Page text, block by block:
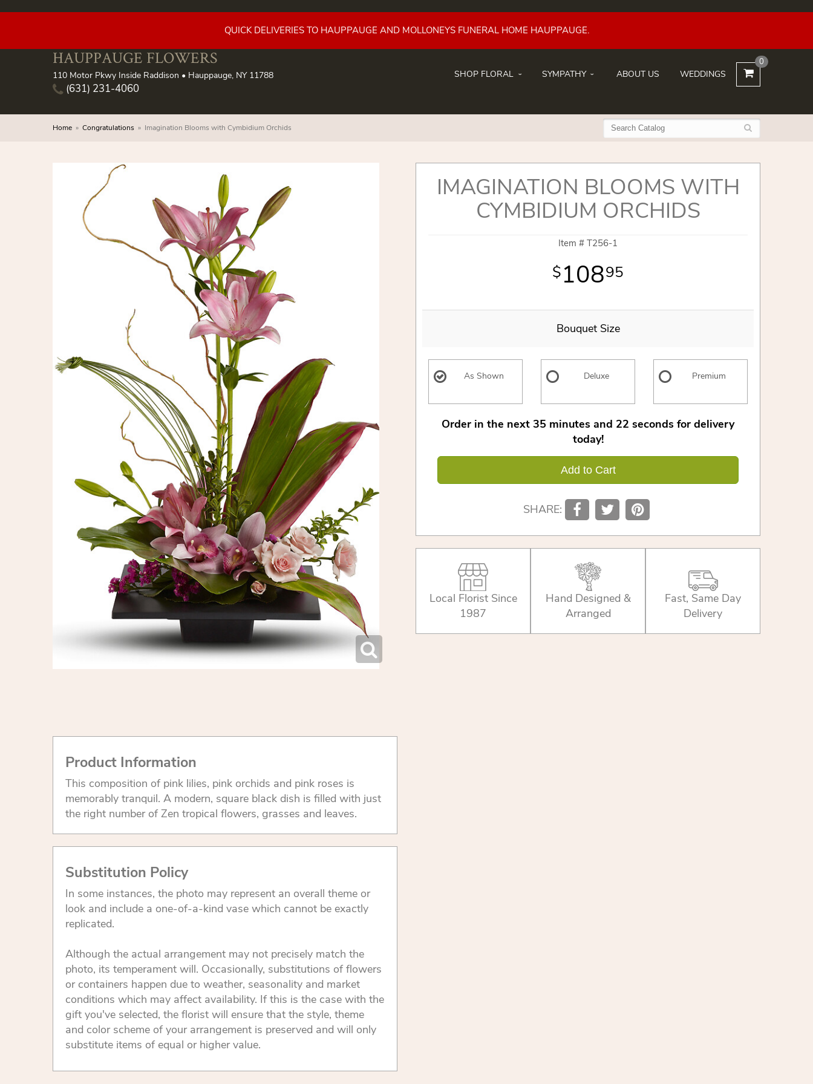
QUICK DELIVERIES TO HAUPPAUGE AND MOLLONEYS FUNERAL HOME HAUPPAUGE.
HAUPPAUGE FLOWERS
110 Motor Pkwy Inside Raddison • Hauppauge, NY 11788
(631) 231-4060
SHOP FLORAL SYMPATHY ABOUT US WEDDINGS
0
Home Congratulations Imagination Blooms with Cymbidium Orchids
Product Information
This composition of pink lilies, pink orchids and pink roses is
memorably tranquil. A modern, square black dish is filled with just
the right number of Zen tropical flowers, grasses and leaves.
Substitution Policy
In some instances, the photo may represent an overall theme or
look and include a one-of-a-kind vase which cannot be exactly
replicated.
Although the actual arrangement may not precisely match the
photo, its temperament will. Occasionally, substitutions of flowers
or containers happen due to weather, seasonality and market
conditions which may affect availability. If this is the case with the
gift you've selected, the florist will ensure that the style, theme
and color scheme of your arrangement is preserved and will only
substitute items of equal or higher value.
IMAGINATION BLOOMS WITH
CYMBIDIUM ORCHIDS
Item # T256-1
10895
Bouquet Size
As Shown Deluxe Premium
Order in the next 35 minutes 21 seconds for delivery
today!
Add to Cart
SHARE:
Local Florist Since
1987
Hand Designed &
Arranged
Fast, Same Day
Delivery